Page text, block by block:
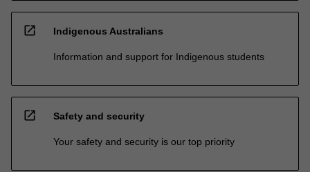
open_in_new Indigenous Australians
Information and support for Indigenous students
open_in_new Safety and security
Your safety and security is our top priority